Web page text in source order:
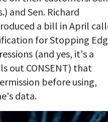
and Sen. Richard
a bill in April
for Stopping
(and yes, it's a
out CONSENT) that
before using,
data.